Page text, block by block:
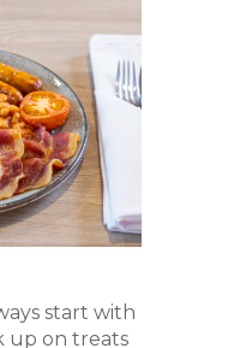
start with
up on treats